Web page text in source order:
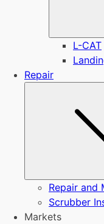
L-CAT
Repair
Repair and
Scrubber
Markets